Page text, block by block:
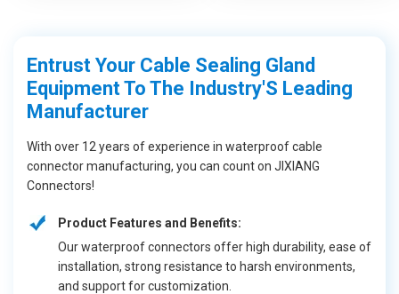
Entrust Your Cable Sealing Gland
Equipment To The Industry'S Leading
Manufacturer
With over 12 years of experience in waterproof cable
connector manufacturing, you can count on JIXIANG
Connectors!
Product Features and Benefits:
Our waterproof connectors offer high durability, ease of
installation, strong resistance to harsh environments,
and support for customization.